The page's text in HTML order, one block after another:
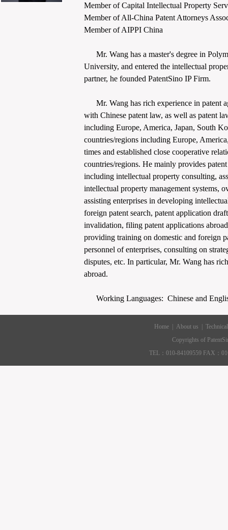
Member of Capital Intellectual Property
Member of All-China Patent Attorneys
Member of AIPPI China
Mr. Wang has a master's degree in
University, and entered the intellectual
partner, he founded PatentSino IP Firm.
Mr. Wang has rich experience in patent
with Chinese patent law, as well as patent
including Europe, America, Japan, South
countries/regions including Europe,
times and established close cooperative
countries/regions. He mainly provides
including intellectual property consulting,
intellectual property management systems,
assisting enterprises in developing
foreign patent search, patent application
invalidation, filing patent applications
providing training on domestic and foreign
personnel of enterprises, consulting on
disputes, etc. In particular, Mr. Wang has
abroad.
Working Languages: Chinese and
Home| About us
Contact US
Copyrights of
TEL：010-84109559 FAX：